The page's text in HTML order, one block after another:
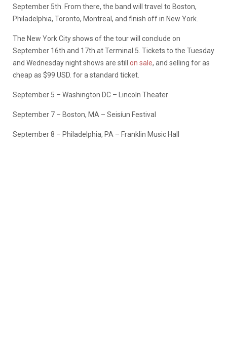
September 5th. From there, the band will travel to Boston,
Philadelphia, Toronto, Montreal, and finish off in New York.
The New York City shows of the tour will conclude on
September 16th and 17th at Terminal 5. Tickets to the Tuesday
and Wednesday night shows are still on sale, and selling for as
cheap as $99 USD. for a standard ticket.
September 5 – Washington DC – Lincoln Theater
September 7 – Boston, MA – Seisíun Festival
September 8 – Philadelphia, PA – Franklin Music Hall